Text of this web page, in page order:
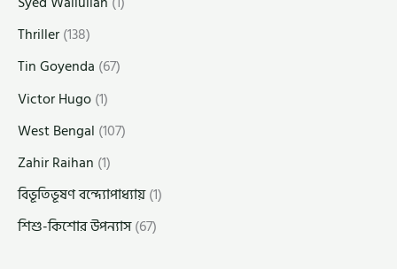
Thriller(138)
Tin Goyenda (67)
Victor Hugo(1)
West Bengal (107)
Zahir Raihan (1)
বিভূতিভূষণ বন্দ্যোপাধ্যায়(1)
শিশু-কিশোর উপন্যাস(67)